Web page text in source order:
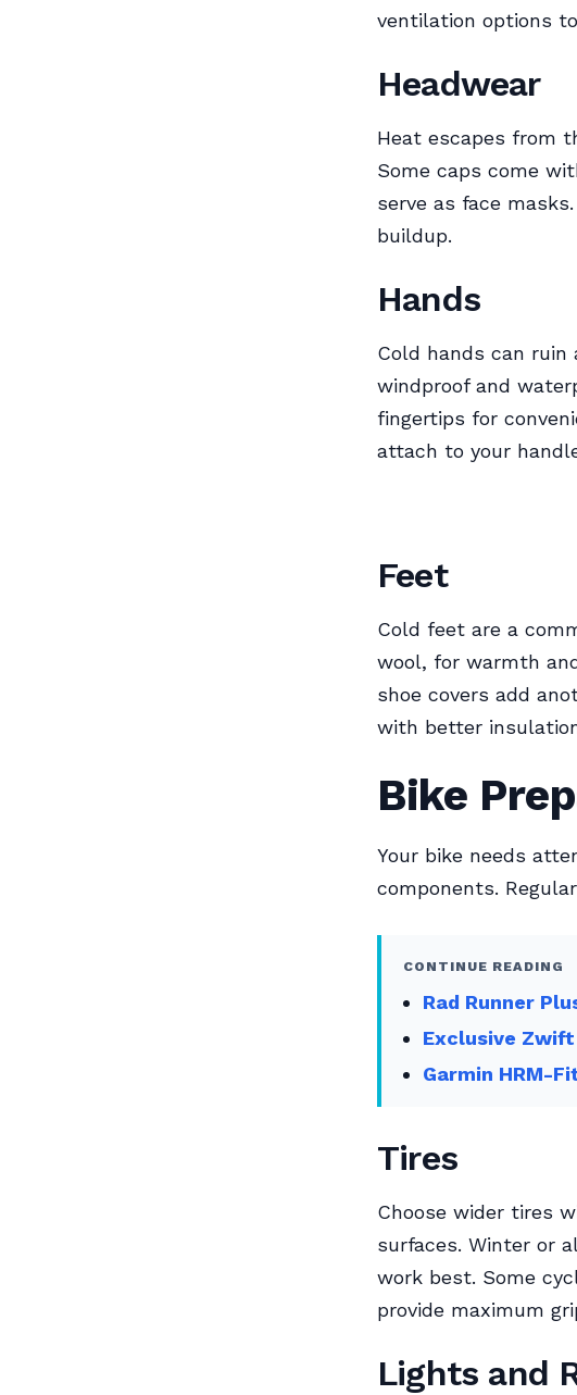
ventilation options
Headwear
Heat escapes from
Some caps come
serve as face
buildup.
Hands
Cold hands can ruin
windproof and
fingertips for
attach to your
Feet
Cold feet are a
wool, for warmth
shoe covers add
with better
Bike
Your bike needs
components.
CONTINUE READING
Rad Runner
Exclusive Zwift
Garmin HRM-
Tires
Choose wider tires
surfaces. Winter or
work best. Some
provide maximum
Lights and